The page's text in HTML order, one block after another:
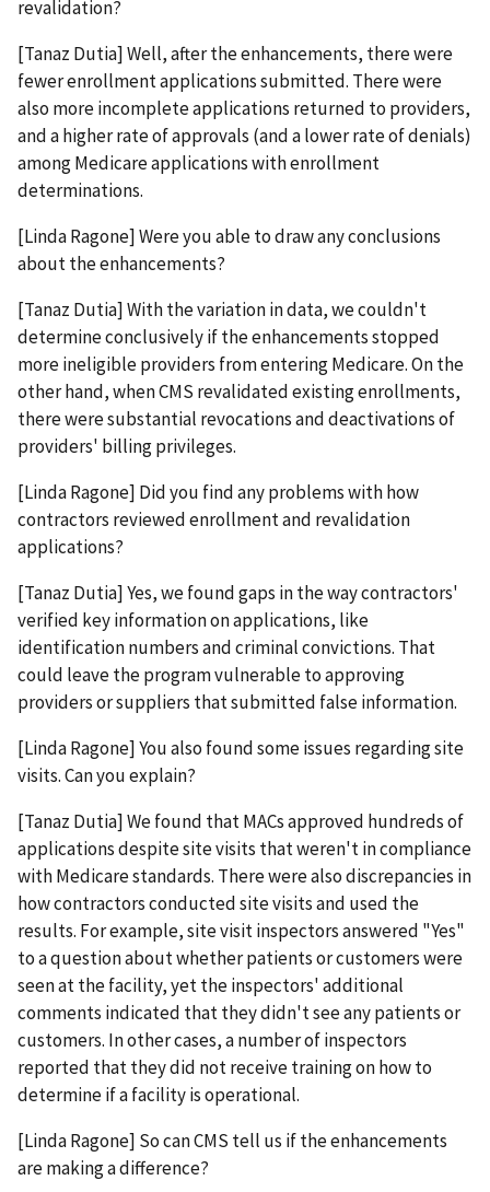
revalidation?
[Tanaz Dutia] Well, after the enhancements, there were
fewer enrollment applications submitted. There were
also more incomplete applications returned to providers,
and a higher rate of approvals (and a lower rate of denials)
among Medicare applications with enrollment
determinations.
[Linda Ragone] Were you able to draw any conclusions
about the enhancements?
[Tanaz Dutia] With the variation in data, we couldn't
determine conclusively if the enhancements stopped
more ineligible providers from entering Medicare. On the
other hand, when CMS revalidated existing enrollments,
there were substantial revocations and deactivations of
providers' billing privileges.
[Linda Ragone] Did you find any problems with how
contractors reviewed enrollment and revalidation
applications?
[Tanaz Dutia] Yes, we found gaps in the way contractors'
verified key information on applications, like
identification numbers and criminal convictions. That
could leave the program vulnerable to approving
providers or suppliers that submitted false information.
[Linda Ragone] You also found some issues regarding site
visits. Can you explain?
[Tanaz Dutia] We found that MACs approved hundreds of
applications despite site visits that weren't in compliance
with Medicare standards. There were also discrepancies in
how contractors conducted site visits and used the
results. For example, site visit inspectors answered "Yes"
to a question about whether patients or customers were
seen at the facility, yet the inspectors' additional
comments indicated that they didn't see any patients or
customers. In other cases, a number of inspectors
reported that they did not receive training on how to
determine if a facility is operational.
[Linda Ragone] So can CMS tell us if the enhancements
are making a difference?